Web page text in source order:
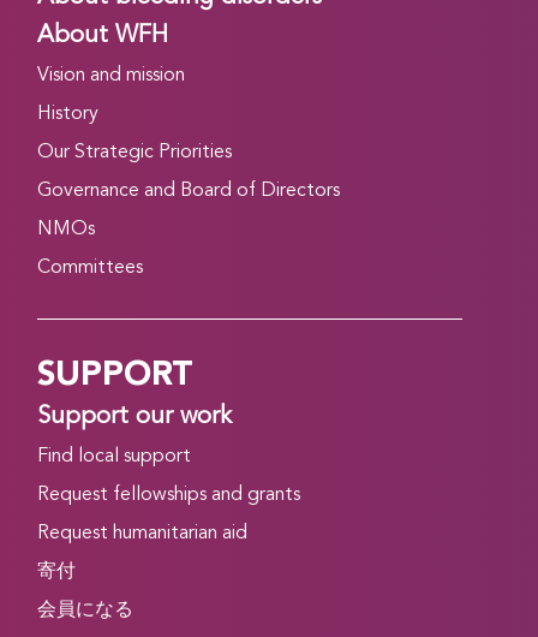
About WFH
Vision and mission
History
Our Strategic Priorities
Governance and Board of Directors
NMOs
Committees
SUPPORT
Support our work
Find local support
Request fellowships and grants
Request humanitarian aid
寄付
会員になる